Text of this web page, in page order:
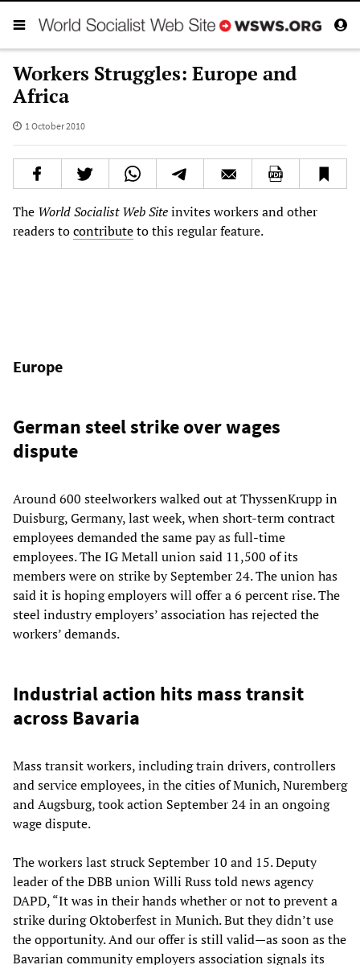
Workers Struggles: Europe and
Africa
1 October 2010
The World Socialist Web Siteinvites workers and other
readers tocontributeto this regular feature.
Europe
German steel strike over wages
dispute
Around 600 steelworkers walked out at ThyssenKrupp in
Duisburg, Germany, last week, when short-term contract
employees demanded the same pay as full-time
employees. The IG Metall union said 11,500 of its
members were on strike by September 24. The union has
said it is hoping employers will offer a 6 percent rise. The
steel industry employers’ association has rejected the
workers’ demands.
Industrial action hits mass transit
across Bavaria
Mass transit workers, including train drivers, controllers
and service employees, in the cities of Munich, Nuremberg
and Augsburg, took action September 24 in an ongoing
wage dispute.
The workers last struck September 10 and 15. Deputy
leader of the DBB union Willi Russ told news agency
DAPD, “It was in their hands whether or not to prevent a
strike during Oktoberfest in Munich. But they didn’t use
the opportunity. And our offer is still valid—as soon as the
Bavarian community employers association signals its